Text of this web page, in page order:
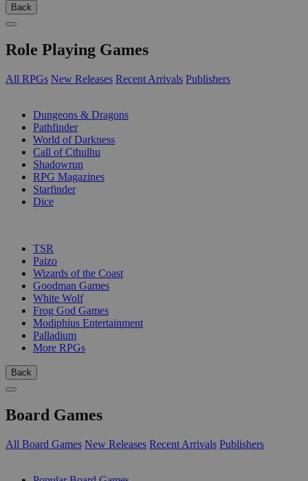
Back
Role Playing Games
All RPGs New Releases Recent Arrivals Publishers
Dungeons & Dragons
Pathfinder
World of Darkness
Call of Cthulhu
Shadowrun
RPG Magazines
Starfinder
Dice
TSR
Paizo
Wizards of the Coast
Goodman Games
White Wolf
Frog God Games
Modiphius Entertainment
Palladium
More RPGs
Back
Board Games
All Board Games New Releases Recent Arrivals Publishers